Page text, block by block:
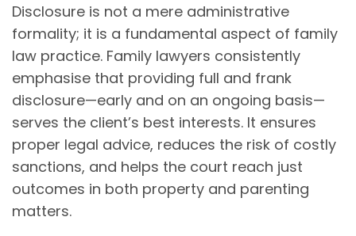
Disclosure is not a mere administrative
formality; it is a fundamental aspect of family
law practice. Family lawyers consistently
emphasise that providing full and frank
disclosure—early and on an ongoing basis—
serves the client’s best interests. It ensures
proper legal advice, reduces the risk of costly
sanctions, and helps the court reach just
outcomes in both property and parenting
matters.